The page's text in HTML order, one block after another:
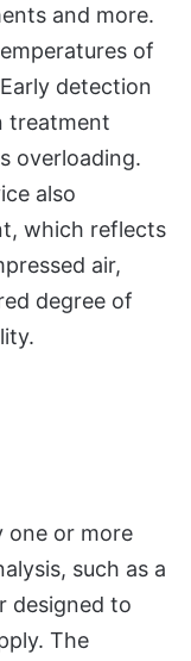
and more.
of
detection
treatment
overloading.
also
which reflects
air,
degree of
one or more
such as a
designed to
The